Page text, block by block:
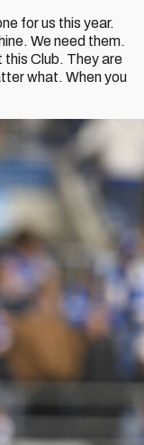
for us this year.
We need them.
this Club. They are
what. When you